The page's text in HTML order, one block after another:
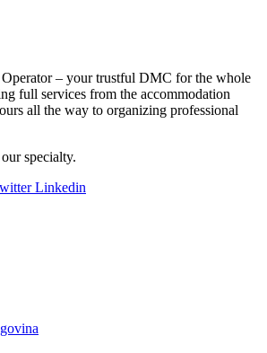
– your trustful DMC for the whole
full services from the accommodation
all the way to organizing professional
specialty.
Linkedin